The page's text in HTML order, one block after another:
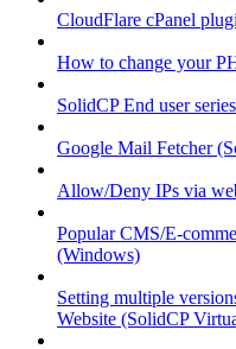
CloudFlare cPanel
How to change your
SolidCP End user series
Google Mail Fetcher
Allow/Deny IPs via
Popular CMS/E-
(Windows)
Setting multiple
Website (SolidCP